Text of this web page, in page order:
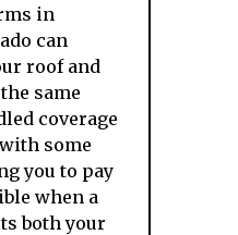
in
can
roof and
same
coverage
some
you to pay
when a
both your